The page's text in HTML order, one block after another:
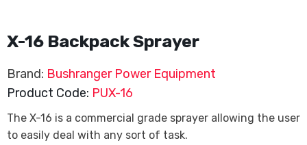
X-16 Backpack Sprayer
Brand: Bushranger Power Equipment
Product Code: PUX-16
The X-16 is a commercial grade sprayer allowing the user
to easily deal with any sort of task.